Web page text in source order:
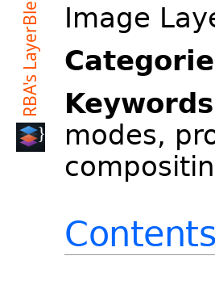
Image
modes,
Contents